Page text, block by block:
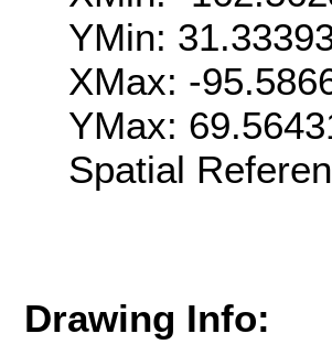
YMin:
XMax: -
YMax:
Spatial
Drawing Info: